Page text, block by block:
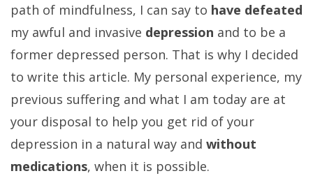
path of mindfulness, I can say to have defeated
my awful and invasive depression and to be a
former depressed person. That is why I decided
to write this article. My personal experience, my
previous suffering and what I am today are at
your disposal to help you get rid of your
depression in a natural way and without
medications, when it is possible.